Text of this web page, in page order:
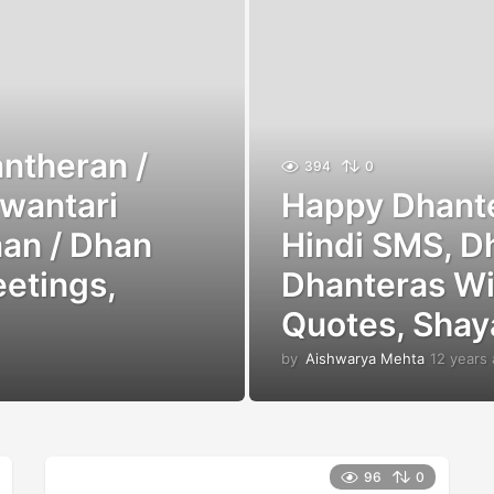
/
/ Dhan
394 0
Happy
Hindi SMS,
Dhanteras
Quotes,
by Aishwarya Mehta 12 years
96 0